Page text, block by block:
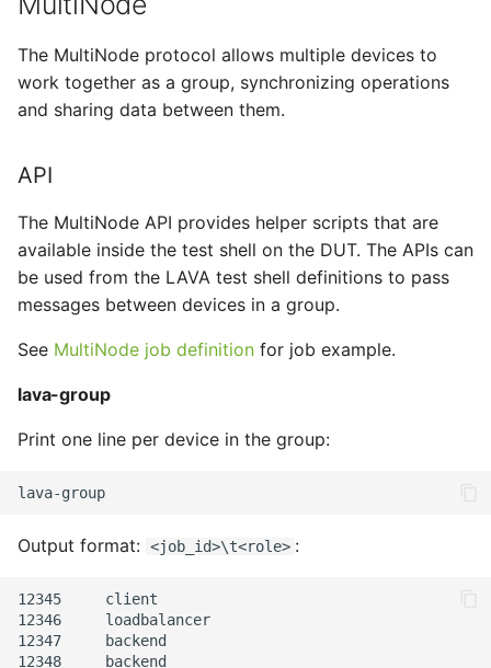
s
e
a
c
h
i
MPS
NFS
Overlay
Secondary
GRUB-EFI
JLink
Minimal
Musca
lava-wait-all
lava-sync
lava-wait
lava-wait-all
The MultiNode protocol allows multiple devices to
work together as a group, synchronizing operations
and sharing data between them.
API
The MultiNode API provides helper scripts that are
available inside the test shell on the DUT. The APIs can
be used from the LAVA test shell definitions to pass
messages between devices in a group.
See MultiNode job definition for job example.
lava-group
Print one line per device in the group:
Output format: <job_id>\t<role> :
12345     client
12346     loadbalancer
12347     backend